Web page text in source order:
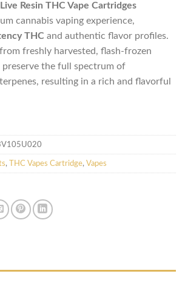
Resin THC Vape Cartridges
cannabis vaping experience,
THC and authentic flavor profiles.
freshly harvested, flash-frozen
the full spectrum of
resulting in a rich and flavorful
, THC Vapes Cartridge, Vapes